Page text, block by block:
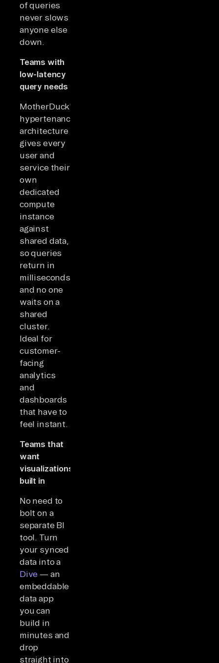
of queries
never slows
anyone else
down.
Teams with
low-latency
query needs
MotherDuck's
hypertenancy
architecture
gives every
user and
service their
own
dedicated
compute
instance
against
shared data,
so queries
return in
milliseconds
and no one
waits on a
shared
cluster.
Ideal for
customer-
facing
analytics
and
dashboards
that have to
feel instant.
Teams that
want
visualizations
built in
No need to
bolt on a
separate BI
tool. Turn
your synced
data into a
Dive — an
embeddable
data app
you can
build in
minutes and
drop
straight into